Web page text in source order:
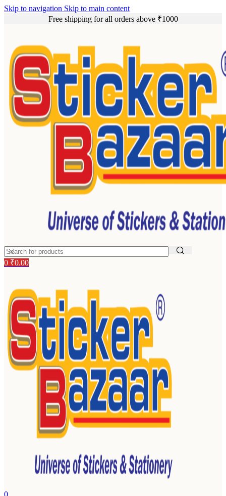
Skip to navigation Skip to main content
Free shipping for all orders above ₹1000
0 ₹0.00
0